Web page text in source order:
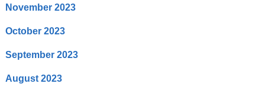
November 2023
October 2023
September 2023
August 2023